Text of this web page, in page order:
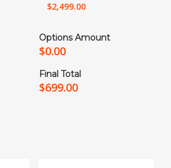
$2,499.00
Options Amount
$0.00
Final Total
$699.00